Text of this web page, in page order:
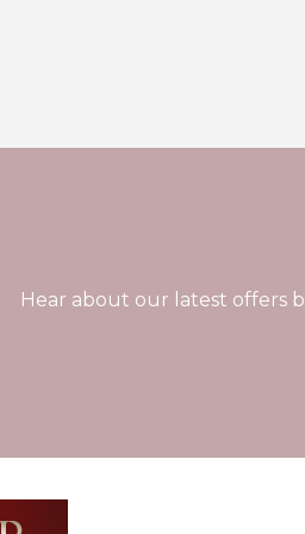
Hear about our latest offers